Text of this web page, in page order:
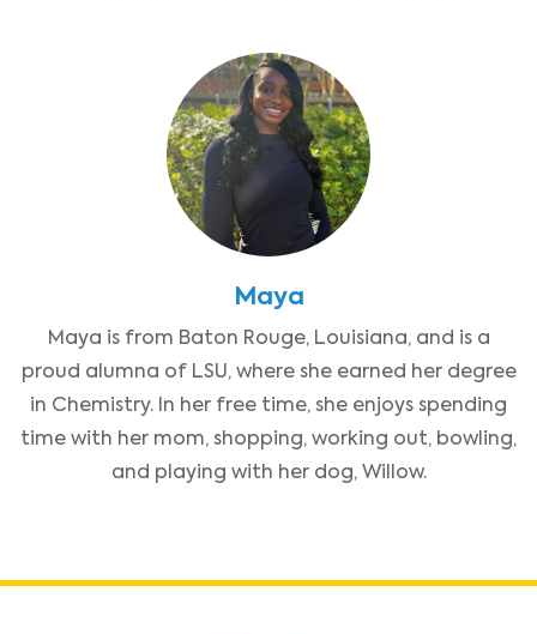
Maya
Maya is from Baton Rouge, Louisiana, and is a
proud alumna of LSU, where she earned her degree
in Chemistry. In her free time, she enjoys spending
time with her mom, shopping, working out, bowling,
and playing with her dog, Willow.